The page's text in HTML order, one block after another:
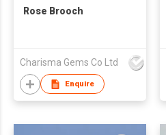
Rose Brooch
Charisma Gems Co Ltd
Enquire